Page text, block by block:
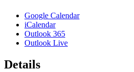
Google Calendar
iCalendar
Outlook 365
Outlook Live
Details